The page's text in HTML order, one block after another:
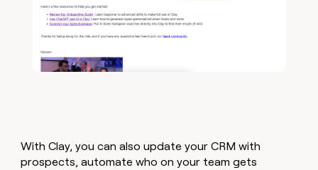
With Clay, you can also update your CRM with
prospects, automate who on your team gets